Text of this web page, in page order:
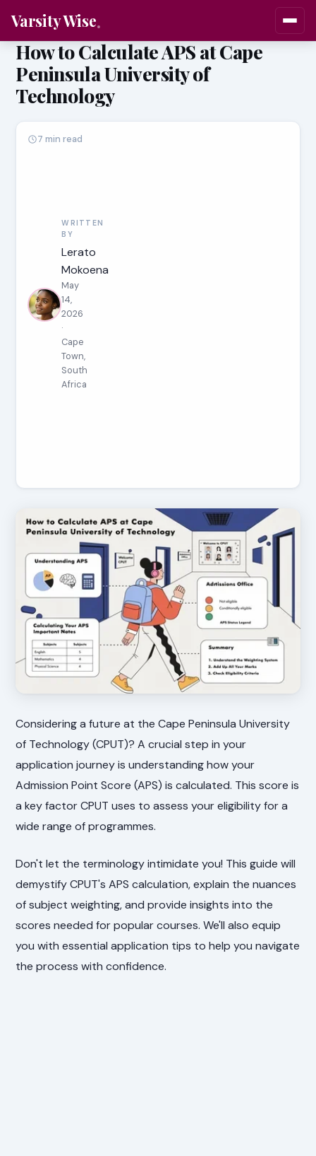
Varsity Wise
How to Calculate APS at Cape
Peninsula University of
Technology
WRITTEN
BY
Lerato
Mokoena
May
14,
2026
·
Cape
Town,
South
Africa
7 min read
Considering a future at the Cape Peninsula University
of Technology (CPUT)? A crucial step in your
application journey is understanding how your
Admission Point Score (APS) is calculated. This score is
a key factor CPUT uses to assess your eligibility for a
wide range of programmes.
Don't let the terminology intimidate you! This guide will
demystify CPUT's APS calculation, explain the nuances
of subject weighting, and provide insights into the
scores needed for popular courses. We'll also equip
you with essential application tips to help you navigate
the process with confidence.